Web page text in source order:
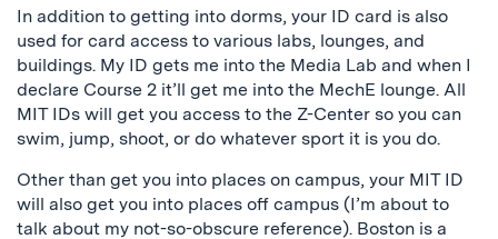
In addition to getting into dorms, your ID card is also
used for card access to various labs, lounges, and
buildings. My ID gets me into the Media Lab and when I
declare Course 2 it’ll get me into the MechE lounge. All
MIT IDs will get you access to the Z-Center so you can
swim, jump, shoot, or do whatever sport it is you do.
Other than get you into places on campus, your MIT ID
will also get you into places off campus (I’m about to
talk about my not-so-obscure reference). Boston is a